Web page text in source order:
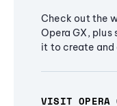
Check out the
Opera GX, plus
it to create and
VISIT OPERA